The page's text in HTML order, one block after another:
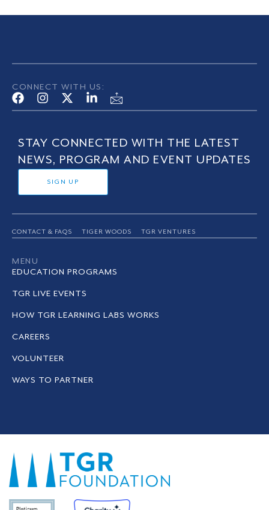
CONNECT WITH US:
STAY CONNECTED WITH THE LATEST
NEWS, PROGRAM AND EVENT UPDATES
SIGN UP
CONTACT & FAQS TIGER WOODS TGR VENTURES
MENU
EDUCATION PROGRAMS
TGR LIVE EVENTS
HOW TGR LEARNING LABS WORKS
CAREERS
VOLUNTEER
WAYS TO PARTNER